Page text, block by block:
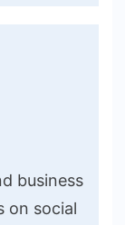
business
on social